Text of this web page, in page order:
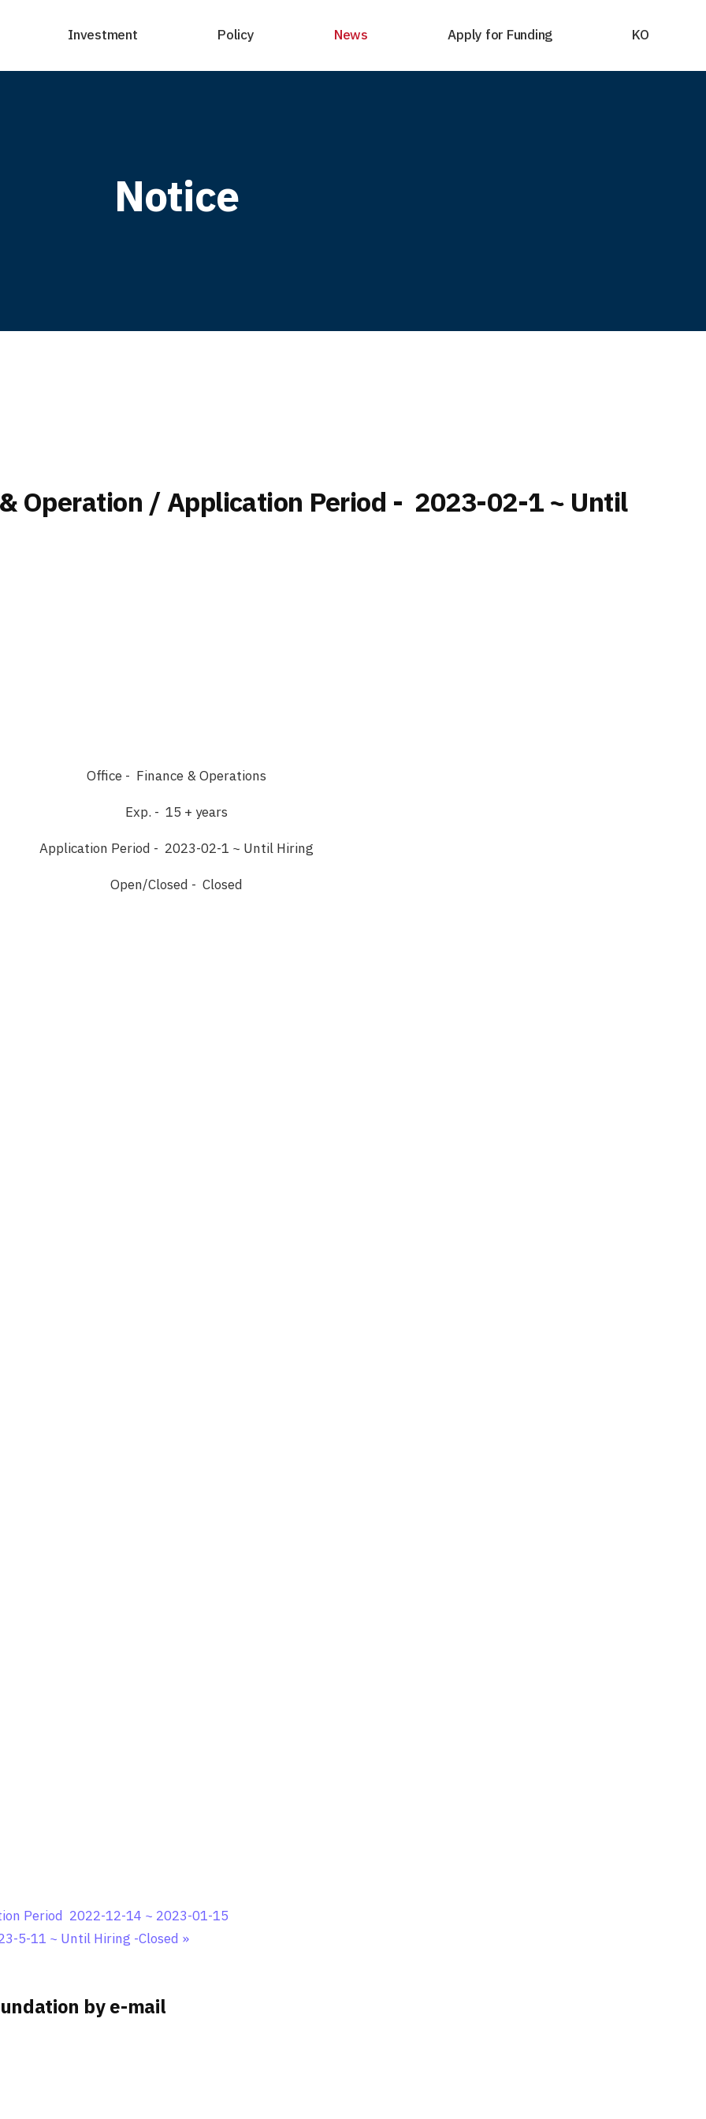
Investment Policy News Apply for Funding KO
Notice
Operation / Application Period - 2023-02-1 ~ Until
Office - Finance & Operations
Exp. - 15 + years
Application Period - 2023-02-1 ~ Until Hiring
Open/Closed - Closed
Period 2022-12-14 ~ 2023-01-15
5-11 ~ Until Hiring -Closed »
by e-mail